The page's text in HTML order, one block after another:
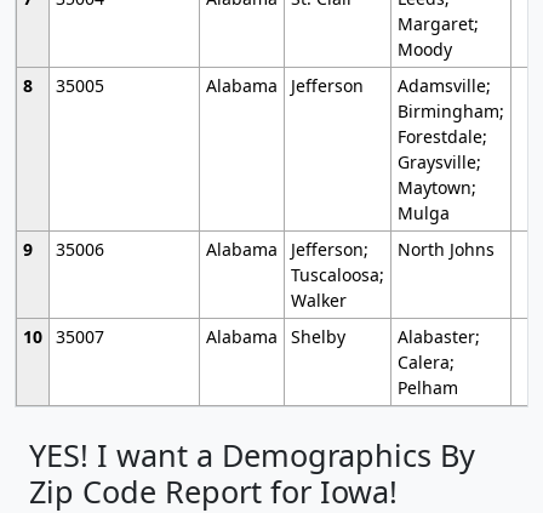
Margaret;
Moody
8
35005 Alabama Jefferson
Adamsville;
Birmingham;
Forestdale;
Graysville;
Maytown;
Mulga
9
35006 Alabama
Jefferson;
Tuscaloosa;
Walker
North Johns
10 35007 Alabama Shelby
Alabaster;
Calera;
Pelham
YES! I want a Demographics By
Zip Code Report for Iowa!